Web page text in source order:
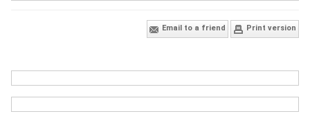
Email to a friend Print version